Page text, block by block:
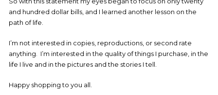
and hundred dollar bills, and I learned another lesson on the
path of life.
I’m not interested in copies, reproductions, or second rate
anything. I’m interested in the quality of things I purchase, in the
life I live and in the pictures and the stories I tell.
Happy shopping to you all.